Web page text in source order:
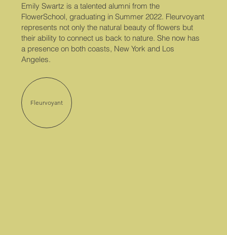
Emily Swartz is a talented alumni from the
FlowerSchool, graduating in Summer 2022. Fleurvoyant
represents not only the natural beauty of flowers but
their ability to connect us back to nature. She now has
a presence on both coasts, New York and Los
Angeles.
Fleurvoyant